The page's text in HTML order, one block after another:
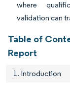
where
validation can
Table of
Report
1. Introduction